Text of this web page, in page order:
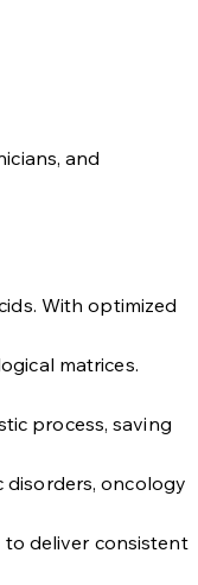
and
With optimized
matrices.
process, saving
disorders, oncology
to deliver consistent